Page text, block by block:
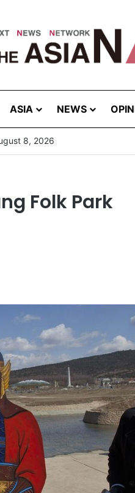
ASIA NEWS
8, 2026
Folk Park